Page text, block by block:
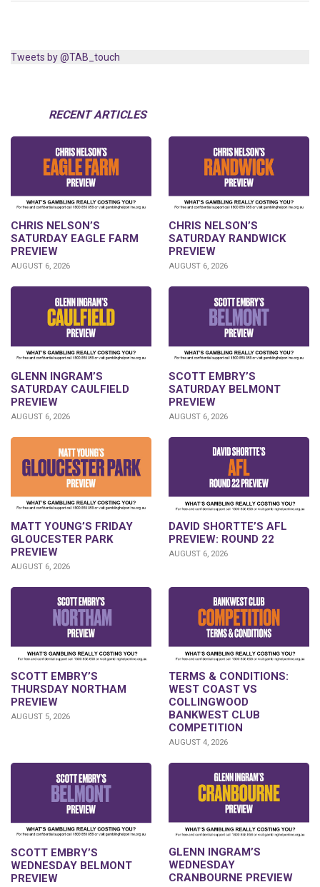
Tweets by @TAB_touch
RECENT ARTICLES
CHRIS NELSON’S
SATURDAY EAGLE FARM
PREVIEW
AUGUST 6, 2026
CHRIS NELSON’S
SATURDAY RANDWICK
PREVIEW
AUGUST 6, 2026
GLENN INGRAM’S
SATURDAY CAULFIELD
PREVIEW
AUGUST 6, 2026
SCOTT EMBRY’S
SATURDAY BELMONT
PREVIEW
AUGUST 6, 2026
MATT YOUNG’S FRIDAY
GLOUCESTER PARK
PREVIEW
AUGUST 6, 2026
DAVID SHORTTE’S AFL
PREVIEW: ROUND 22
AUGUST 6, 2026
SCOTT EMBRY’S
THURSDAY NORTHAM
PREVIEW
AUGUST 5, 2026
TERMS & CONDITIONS:
WEST COAST VS
COLLINGWOOD
BANKWEST CLUB
COMPETITION
AUGUST 4, 2026
SCOTT EMBRY’S
WEDNESDAY BELMONT
PREVIEW
GLENN INGRAM’S
WEDNESDAY
CRANBOURNE PREVIEW